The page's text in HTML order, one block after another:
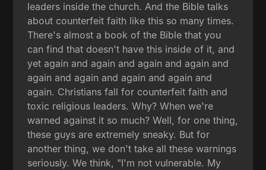
leaders inside the church. And the Bible talks
about counterfeit faith like this so many times.
There's almost a book of the Bible that you
can find that doesn't have this inside of it, and
yet again and again and again and again and
again and again and again and again and
again. Christians fall for counterfeit faith and
toxic religious leaders. Why? When we're
warned against it so much? Well, for one thing,
these guys are extremely sneaky. But for
another thing, we don't take all these warnings
seriously. We think, "I'm not vulnerable. My